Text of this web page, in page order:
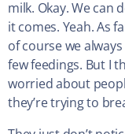
milk. Okay. We can
it comes. Yeah. As
of course we
few feedings. But I
worried about
they’re trying to